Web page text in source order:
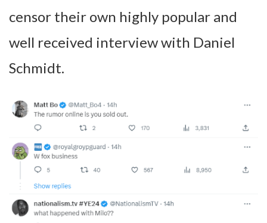
censor their own highly popular and
well received interview with Daniel
Schmidt.